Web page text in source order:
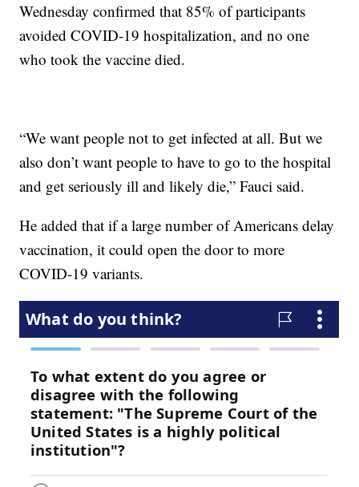
Wednesday confirmed that 85% of participants
avoided COVID-19 hospitalization, and no one
who took the vaccine died.
“We want people not to get infected at all. But we
also don’t want people to have to go to the hospital
and get seriously ill and likely die,” Fauci said.
He added that if a large number of Americans delay
vaccination, it could open the door to more
COVID-19 variants.